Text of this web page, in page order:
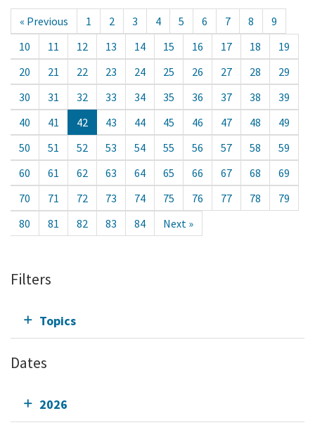
« Previous 1 2 3 4 5 6 7 8
9
10
11 12 13 14 15 16 17 18
19
20
21 22 23 24 25 26 27 28
29
30
31 32 33 34 35 36 37 38
39
40
41 42 43 44 45 46 47 48
49
50
51 52 53 54 55 56 57 58
59
60
61 62 63 64 65 66 67 68
69
70
71 72 73 74 75 76 77 78
79
80
81 82 83 84 Next »
Filters
Topics
Dates
2026